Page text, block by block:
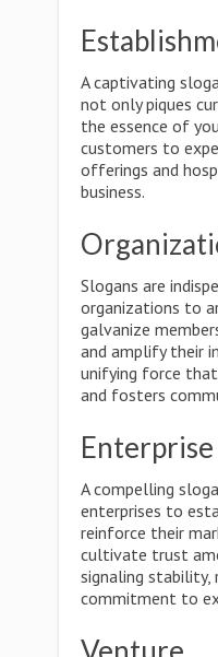
A captivating
not only piques
the essence of
customers to
offerings and
business.
Slogans are
organizations to
galvanize
and amplify their
unifying force
and fosters
Enterprise
A compelling
enterprises to
reinforce their
cultivate trust
signaling stability,
commitment to